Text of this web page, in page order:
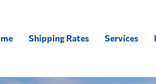
Shipping Rates Services